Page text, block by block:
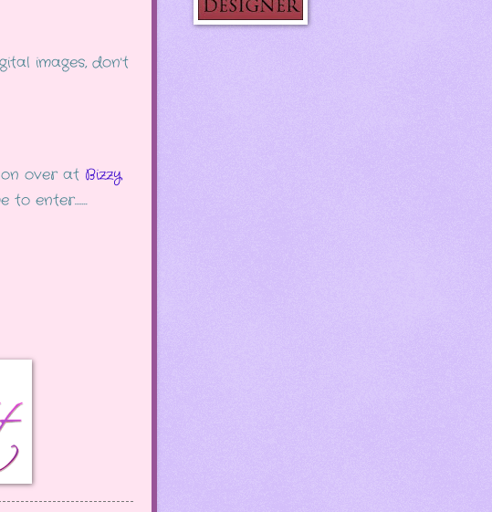
images, don't
over at Bizzy
enter.......